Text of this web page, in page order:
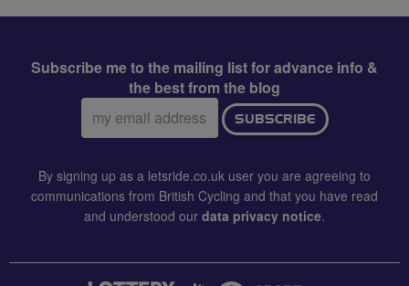
Subscribe me to the mailing list for advance info &
the best from the blog
Email
address:
SUBSCRIBE
By signing up as a letsride.co.uk user you are agreeing to
communications from British Cycling and that you have read
and understood our data privacy notice.